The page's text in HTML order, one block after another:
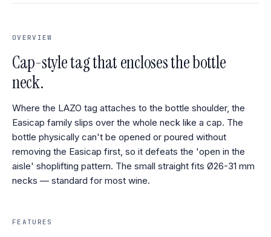
OVERVIEW
Cap-style tag that encloses the bottle
neck.
Where the LAZO tag attaches to the bottle shoulder, the
Easicap family slips over the whole neck like a cap. The
bottle physically can't be opened or poured without
removing the Easicap first, so it defeats the 'open in the
aisle' shoplifting pattern. The small straight fits Ø26-31 mm
necks — standard for most wine.
FEATURES